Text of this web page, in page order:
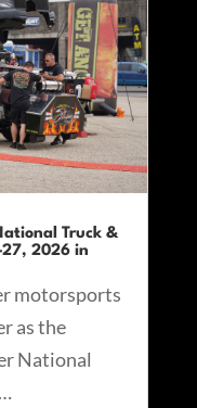
Truck &
2026 in
motorsports
as the
National